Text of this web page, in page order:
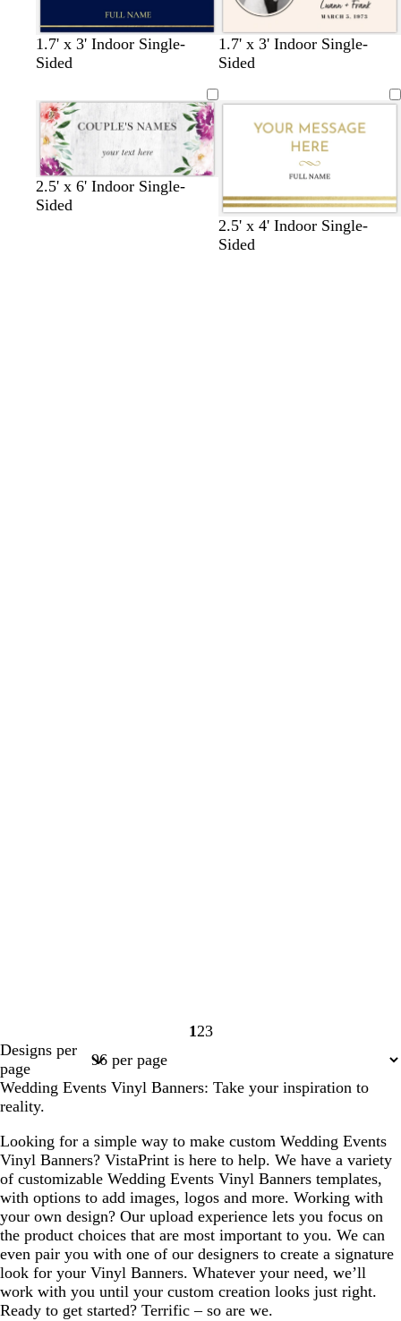
d
a
k
b
u
e
b
l
c
k
b1.7' x 3' Indoor Single-
Sided
c
r
a
w
h
t
b
c
h
a
g
o
d
1.7' x 3' Indoor Single-
Sided
Loading
2.5' x 6' Indoor Single-
Sided
Loading
2.5' x 4' Indoor Single-
Sided
Page
1Page
2Page
3
Designs per
page
Wedding Events Vinyl Banners: Take your inspiration to
reality.
Looking for a simple way to make custom Wedding Events
Vinyl Banners? VistaPrint is here to help. We have a variety
of customizable Wedding Events Vinyl Banners templates,
with options to add images, logos and more. Working with
your own design? Our upload experience lets you focus on
the product choices that are most important to you. We can
even pair you with one of our designers to create a signature
look for your Vinyl Banners. Whatever your need, we’ll
work with you until your custom creation looks just right.
Ready to get started? Terrific – so are we.